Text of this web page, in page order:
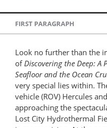
FIRST PARAGRAPH
Look no further than the
of Discovering the Deep: A
Seafloor and the Ocean
very special lies within.
vehicle (ROV) Hercules
approaching the
Lost City Hydrothermal